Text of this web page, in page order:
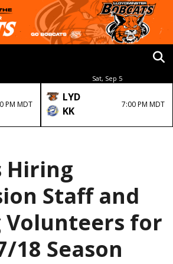
PM MDT
Sat, Sep 5
LYD
KK
7:00 PM MDT
Hiring
Staff and
Volunteers for
18 Season